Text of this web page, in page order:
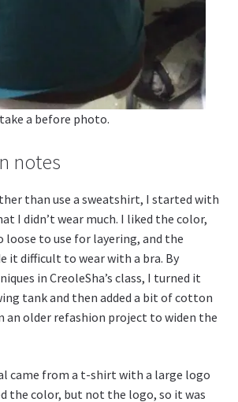
a before photo.
notes
than use a sweatshirt, I started with
I didn’t wear much. I liked the color,
to use for layering, and the
it difficult to wear with a bra. By
in CreoleSha’s class, I turned it
tank and then added a bit of cotton
an older refashion project to widen the
came from a t-shirt with a large logo
the color, but not the logo, so it was